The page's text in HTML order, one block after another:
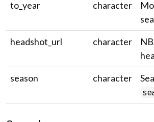
to_year
character
headshot_url
character
season
character